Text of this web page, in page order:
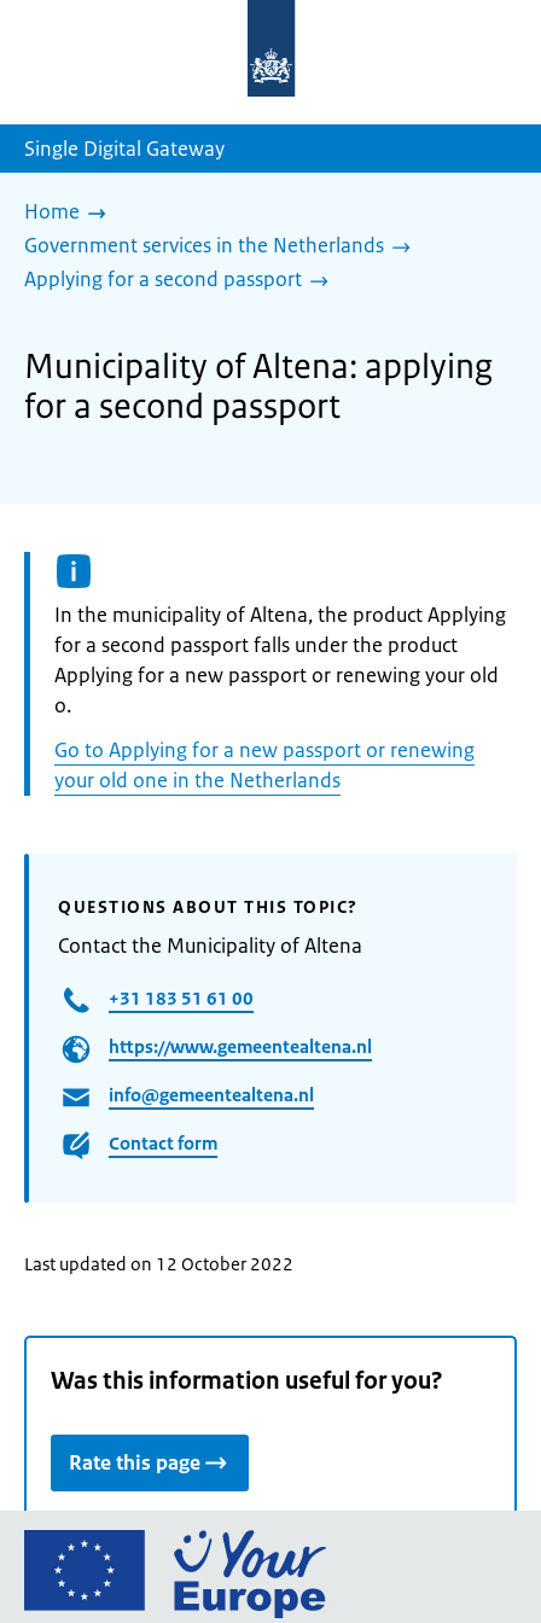
homepage
Single Digital Gateway
Home
Government services in the Netherlands
Applying for a second passport
Municipality of Altena: applying
for a second passport
Informatie:
In the municipality of Altena, the product Applying
for a second passport falls under the product
Applying for a new passport or renewing your old
o.
Go to Applying for a new passport or renewing
your old one in the Netherlands
QUESTIONS ABOUT THIS TOPIC?
Contact the Municipality of Altena
+31 183 51 61 00
https://www.gemeentealtena.nl
info@gemeentealtena.nl
Contact form
Last updated on 12 October 2022
Was this information useful for you?
Rate this page
Go
the